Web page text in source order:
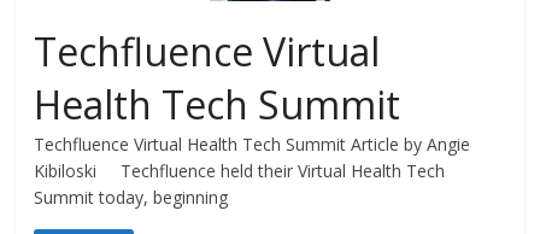
Techfluence Virtual
Health Tech Summit
Techfluence Virtual Health Tech Summit Article by Angie
Kibiloski Techfluence held their Virtual Health Tech
Summit today, beginning